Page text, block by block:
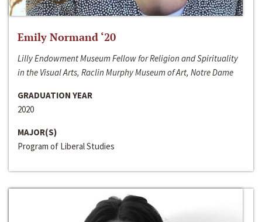
Emily Normand ‘20
Lilly Endowment Museum Fellow for Religion and Spirituality
in the Visual Arts, Raclin Murphy Museum of Art, Notre Dame
GRADUATION YEAR
2020
MAJOR(S)
Program of Liberal Studies